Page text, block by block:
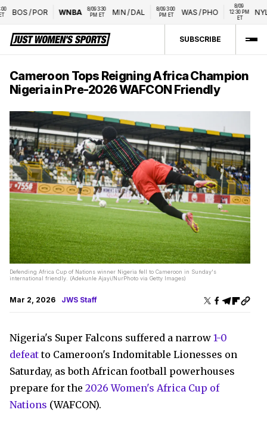
BOS/POR WNBA
8/09 3:30
PM ET
MIN/ DAL
8/09 3:00
PM ET
WAS/PHO
8/09
12:30 PM
NYL/
SUBSCRIBE
Cameroon Tops Reigning Africa Champion
Nigeria in Pre-2026 WAFCON Friendly
Defending Africa Cup of Nations winner Nigeria fell to Cameroon in Sunday's
international friendly. (Adekunle Ajayi/NurPhoto via Getty Images)
Mar 2, 2026 JWS Staff
Nigeria's Super Falcons suffered a narrow 1-0
defeatto Cameroon's Indomitable Lionesses on
Saturday, as both African football powerhouses
prepare for the 2026 Women's Africa Cup of
Nations (WAFCON).